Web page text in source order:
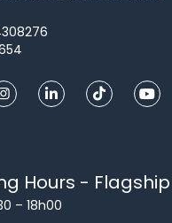
Hours -
– 18h00